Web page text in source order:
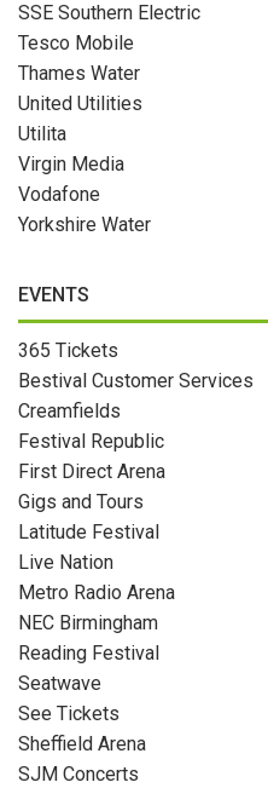
SSE Southern Electric
Tesco Mobile
Thames Water
United Utilities
Utilita
Virgin Media
Vodafone
Yorkshire Water
EVENTS
365 Tickets
Bestival Customer Services
Creamfields
Festival Republic
First Direct Arena
Gigs and Tours
Latitude Festival
Live Nation
Metro Radio Arena
NEC Birmingham
Reading Festival
Seatwave
See Tickets
Sheffield Arena
SJM Concerts